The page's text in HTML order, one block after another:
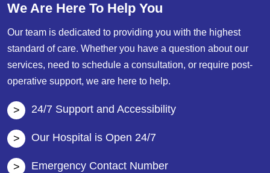
We Are Here To Help You
Our team is dedicated to providing you with the highest
standard of care. Whether you have a question about our
services, need to schedule a consultation, or require post-
operative support, we are here to help.
24/7 Support and Accessibility
Our Hospital is Open 24/7
Emergency Contact Number